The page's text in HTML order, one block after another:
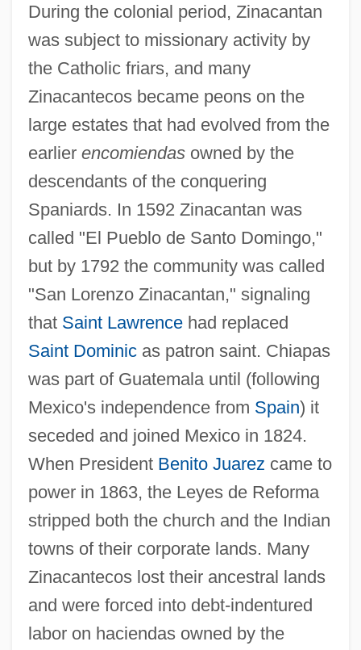
During the colonial period, Zinacantan
was subject to missionary activity by
the Catholic friars, and many
Zinacantecos became peons on the
large estates that had evolved from the
earlier encomiendasowned by the
descendants of the conquering
Spaniards. In 1592 Zinacantan was
called "El Pueblo de Santo Domingo,"
but by 1792 the community was called
"San Lorenzo Zinacantan," signaling
that Saint Lawrencehad replaced
Saint Dominicas patron saint. Chiapas
was part of Guatemala until (following
Mexico's independence from Spain) it
seceded and joined Mexico in 1824.
When President Benito Juarez came to
power in 1863, the Leyes de Reforma
stripped both the church and the Indian
towns of their corporate lands. Many
Zinacantecos lost their ancestral lands
and were forced into debt-indentured
labor on haciendas owned by the